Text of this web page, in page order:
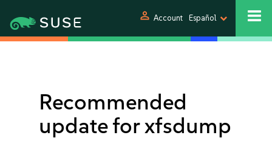
person Account Español
Recommended
update for xfsdump